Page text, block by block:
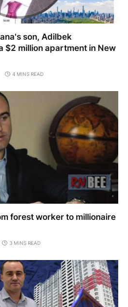
son, Adilbek
$2 million apartment in New
4 MINS READ
forest worker to millionaire
3 MINS READ